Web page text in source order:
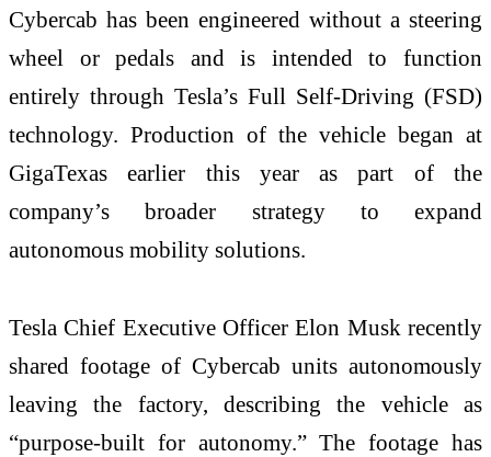
Cybercab has been engineered without a steering
wheel or pedals and is intended to function
entirely through Tesla’s Full Self-Driving (FSD)
technology. Production of the vehicle began at
GigaTexas earlier this year as part of the
company’s broader strategy to expand
autonomous mobility solutions.
Tesla Chief Executive Officer Elon Musk recently
shared footage of Cybercab units autonomously
leaving the factory, describing the vehicle as
“purpose-built for autonomy.” The footage has